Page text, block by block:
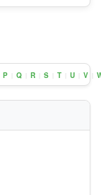
P Q R S T U V